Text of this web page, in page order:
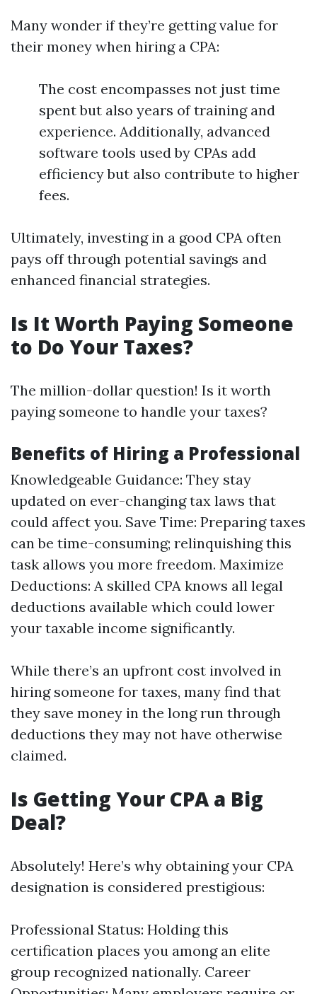
Many wonder if they’re getting value for
their money when hiring a CPA:
The cost encompasses not just time
spent but also years of training and
experience. Additionally, advanced
software tools used by CPAs add
efficiency but also contribute to higher
fees.
Ultimately, investing in a good CPA often
pays off through potential savings and
enhanced financial strategies.
Is It Worth Paying Someone
to Do Your Taxes?
The million-dollar question! Is it worth
paying someone to handle your taxes?
Benefits of Hiring a Professional
Knowledgeable Guidance: They stay
updated on ever-changing tax laws that
could affect you. Save Time: Preparing taxes
can be time-consuming; relinquishing this
task allows you more freedom. Maximize
Deductions: A skilled CPA knows all legal
deductions available which could lower
your taxable income significantly.
While there’s an upfront cost involved in
hiring someone for taxes, many find that
they save money in the long run through
deductions they may not have otherwise
claimed.
Is Getting Your CPA a Big
Deal?
Absolutely! Here’s why obtaining your CPA
designation is considered prestigious:
Professional Status: Holding this
certification places you among an elite
group recognized nationally. Career